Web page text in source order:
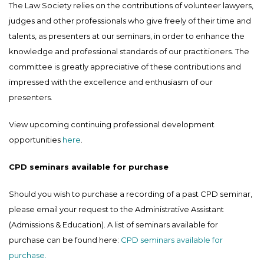
The Law Society relies on the contributions of volunteer lawyers,
judges and other professionals who give freely of their time and
talents, as presenters at our seminars, in order to enhance the
knowledge and professional standards of our practitioners. The
committee is greatly appreciative of these contributions and
impressed with the excellence and enthusiasm of our
presenters.
View upcoming continuing professional development
opportunities here.
CPD seminars available for purchase
Should you wish to purchase a recording of a past CPD seminar,
please email your request to the Administrative Assistant
(Admissions & Education). A list of seminars available for
purchase can be found here: CPD seminars available for
purchase.